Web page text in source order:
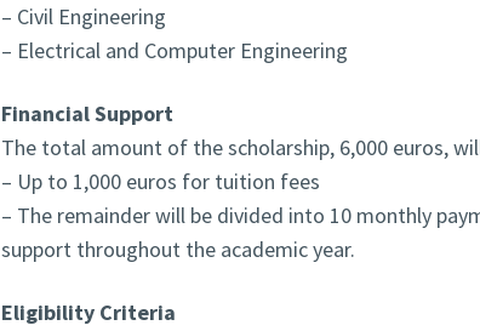
– Civil Engineering
– Electrical and Computer Engineering
Financial Support
The total amount of the scholarship, 6,000 euros,
– Up to 1,000 euros for tuition fees
– The remainder will be divided into 10 monthly
support throughout the academic year.
Eligibility Criteria